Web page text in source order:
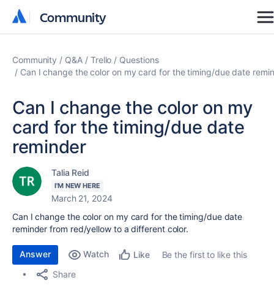
Community
Community
Community Q&A Trello
Questions
Can I change the color on my card for the timing/due date
Can I change the color on my
card for the timing/due date
reminder
Talia Reid
I'M NEW HERE
March 21, 2024
Can I change the color on my card for the timing/due date
reminder from red/yellow to a different color.
Answer Watch Like
Be the first to like this
Share